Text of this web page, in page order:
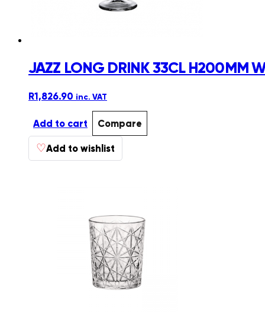
JAZZ LONG DRINK 33CL H200MM
R1,826.90 inc. VAT
Add to cart Compare
♡Add to wishlist